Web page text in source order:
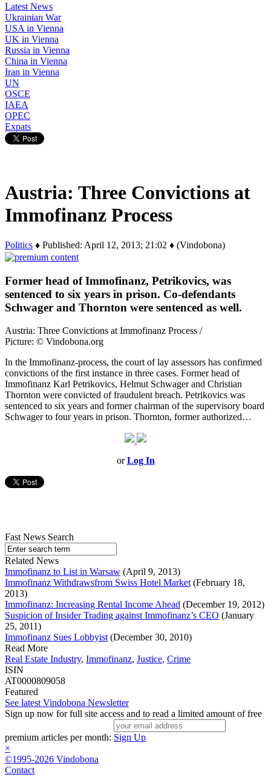
Latest News
Ukrainian War
USA in Vienna
UK in Vienna
Russia in Vienna
China in Vienna
Iran in Vienna
UN
OSCE
IAEA
OPEC
Expats
Austria: Three Convictions at
Immofinanz Process
Politics ♦ Published: April 12, 2013; 21:02 ♦ (Vindobona)
Former head of Immofinanz, Petrikovics, was
sentenced to six years in prison. Co-defendants
Schwager and Thornton were sentenced as well.
Austria: Three Convictions at Immofinanz Process /
Picture: © Vindobona.org
In the Immofinanz-process, the court of lay assessors has confirmed
convictions of the first instance in three cases. Former head of
Immofinanz Karl Petrikovics, Helmut Schwager and Christian
Thornton were convicted of fraudulent breach. Petrikovics was
sentenced to six years and former chairman of the supervisory board
Schwager to four years in prison. Thornton, former authorized…
orLog In
Fast News Search
Related News
Immofinanz to List in Warsaw (April 9, 2013)
Immofinanz Withdrawsfrom Swiss Hotel Market (February 18,
2013)
Immofinanz: Increasing Rental Income Ahead (December 19, 2012)
Suspicion of Insider Trading against Immofinanz’s CEO (January
25, 2011)
Immofinanz Sues Lobbyist (December 30, 2010)
Read More
Real Estate Industry, Immofinanz, Justice, Crime
ISIN
AT0000809058
Featured
See latest Vindobona Newsletter
Sign up now for full site access and to read a limited amount of free
premium articles per month: Sign Up
×
©1995-2026 Vindobona
Contact